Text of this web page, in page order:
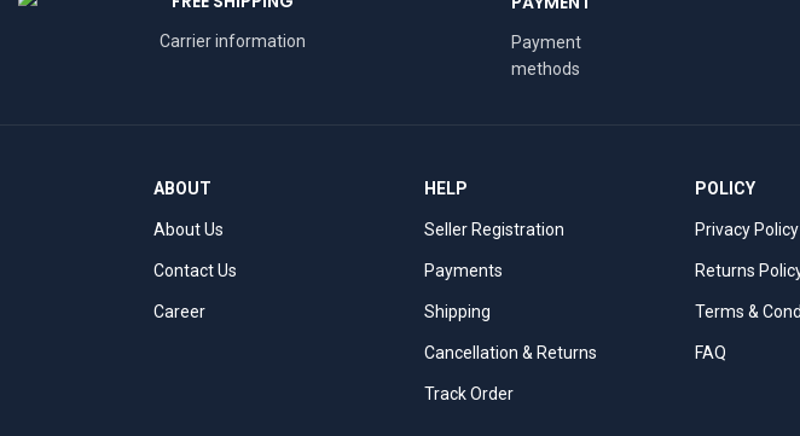
Carrier information
Payment
methods
ABOUT
About Us
Contact Us
Career
HELP
Seller Registration
Payments
Shipping
Cancellation & Returns
Track Order
POLICY
Privacy Policy
Returns
Terms &
FAQ